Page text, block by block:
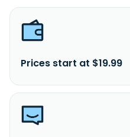
Prices start at $19.99